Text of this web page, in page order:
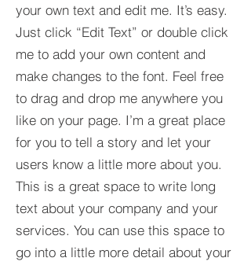
your own text and edit me. It’s easy.
Just click “Edit Text” or double click
me to add your own content and
make changes to the font. Feel free
to drag and drop me anywhere you
like on your page. I’m a great place
for you to tell a story and let your
users know a little more about you.​
This is a great space to write long
text about your company and your
services. You can use this space to
go into a little more detail about your